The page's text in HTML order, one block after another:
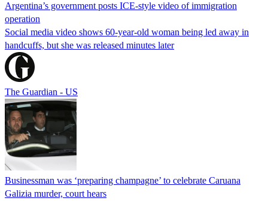
Argentina’s government posts ICE-style video of immigration
operation
Social media video shows 60-year-old woman being led away in
handcuffs, but she was released minutes later
The Guardian - US
Businessman was ‘preparing champagne’ to celebrate Caruana
Galizia murder, court hears